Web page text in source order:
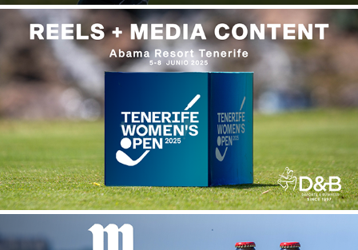
TENERIFE WOMEN'S OPEN 2025
2026